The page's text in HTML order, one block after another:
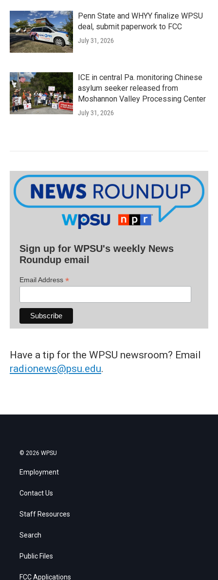
Penn State and WHYY finalize WPSU
deal, submit paperwork to FCC
July 31, 2026
ICE in central Pa. monitoring Chinese
asylum seeker released from
Moshannon Valley Processing Center
July 31, 2026
Sign up for WPSU's weekly News
Roundup email
Email Address *
Have a tip for the WPSU newsroom? Email
radionews@psu.edu.
© 2026 WPSU
Employment
Contact Us
Staff Resources
Search
Public Files
FCC Applications